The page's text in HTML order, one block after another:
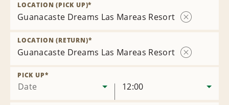
Guanacaste Dreams Las Mareas Resort
LOCATION (PICK UP)*
Guanacaste Dreams Las Mareas Resort
LOCATION (RETURN)*
Date
PICK UP*
12:00